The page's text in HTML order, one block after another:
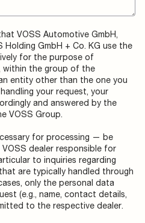
VOSS Automotive GmbH,
Holding GmbH + Co. KG use the
for the purpose of
within the group of the
entity other than the one you
your request, your
and answered by the
VOSS Group.
for processing — be
dealer responsible for
to inquiries regarding
are typically handled through
only the personal data
(e.g., name, contact details,
to the respective dealer.